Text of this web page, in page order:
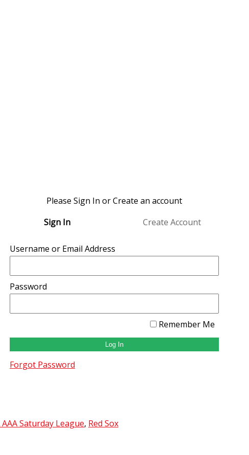
Please Sign In or Create an account
Sign In
Create Account
Username or Email Address
Password
Remember Me
Forgot Password
AAA Saturday League, Red Sox